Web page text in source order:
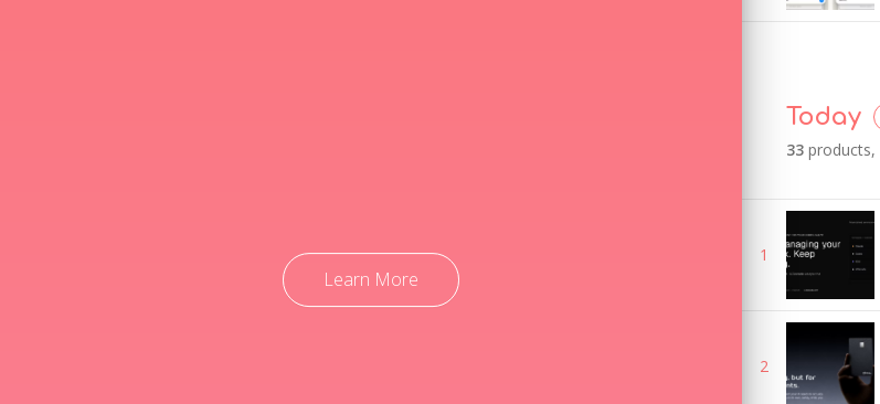
Learn More
Today
33 products,
1
2